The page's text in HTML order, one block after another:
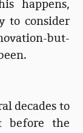
happens,
to consider
but-
decades to
before the